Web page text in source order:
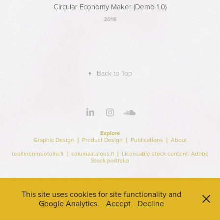
Circular Economy Maker (Demo 1.0)
2018
↑ Back to Top
Explore
Graphic Design ❘ Product Design ❘ Publications ❘ About
teollinenmuotoilu.fi❘ solumaatalous.fi❘ Licensable stock content: Adobe
Stock portfolio
This site uses cookies for site functionality and
Google Analytics.
Accept Decline